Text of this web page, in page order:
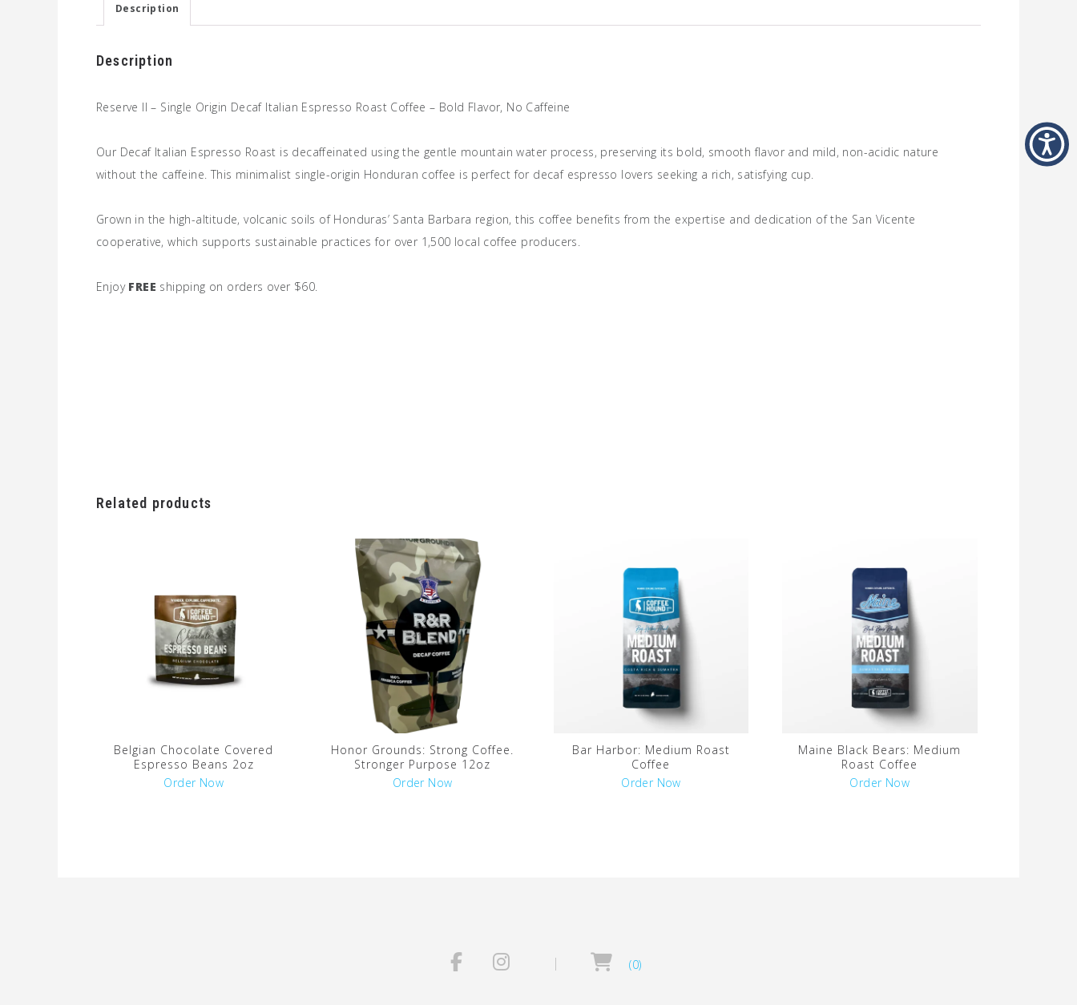
quantity
Description
Description
Reserve II – Single Origin Decaf Italian Espresso Roast Coffee – Bold Flavor, No Caffeine
Our Decaf Italian Espresso Roast is decaffeinated using the gentle mountain water process, preserving its bold, smooth flavor and mild, non-acidic nature
without the caffeine. This minimalist single-origin Honduran coffee is perfect for decaf espresso lovers seeking a rich, satisfying cup.
Grown in the high-altitude, volcanic soils of Honduras’ Santa Barbara region, this coffee benefits from the expertise and dedication of the San Vicente
cooperative, which supports sustainable practices for over 1,500 local coffee producers.
Enjoy FREE shipping on orders over $60.
Related products
Belgian Chocolate Covered
Espresso Beans 2oz
Order Now
Honor Grounds: Strong Coffee.
Stronger Purpose 12oz
Order Now
Bar Harbor: Medium Roast
Coffee
Order Now
Maine Black Bears: Medium
Roast Coffee
Order Now
(0)